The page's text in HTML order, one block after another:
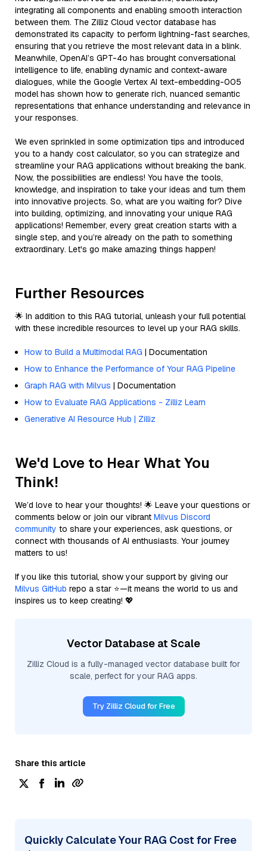
integrating all components and enabling smooth interaction
between them. The Zilliz Cloud vector database has
demonstrated its capacity to perform lightning-fast searches,
ensuring that you retrieve the most relevant data in a blink.
Meanwhile, OpenAI’s GPT-4o has brought conversational
intelligence to life, enabling dynamic and context-aware
dialogues, while the Google Vertex AI text-embedding-005
model has shown how to generate rich, nuanced semantic
representations that enhance understanding and relevance in
your responses.
We even sprinkled in some optimization tips and introduced
you to a handy cost calculator, so you can strategize and
streamline your RAG applications without breaking the bank.
Now, the possibilities are endless! You have the tools,
knowledge, and inspiration to take your ideas and turn them
into innovative projects. So, what are you waiting for? Dive
into building, optimizing, and innovating your unique RAG
applications! Remember, every great creation starts with a
single step, and you’re already on the path to something
extraordinary. Let's go make amazing things happen!
Further Resources
🌟 In addition to this RAG tutorial, unleash your full potential
with these incredible resources to level up your RAG skills.
How to Build a Multimodal RAG | Documentation
How to Enhance the Performance of Your RAG Pipeline
Graph RAG with Milvus | Documentation
How to Evaluate RAG Applications - Zilliz Learn
Generative AI Resource Hub | Zilliz
We'd Love to Hear What You
Think!
We’d love to hear your thoughts! 🌟 Leave your questions or
comments below or join our vibrant Milvus Discord
community to share your experiences, ask questions, or
connect with thousands of AI enthusiasts. Your journey
matters to us!
If you like this tutorial, show your support by giving our
Milvus GitHub repo a star ⭐—it means the world to us and
inspires us to keep creating! 💖
Vector Database at Scale
Zilliz Cloud is a fully-managed vector database built for
scale, perfect for your RAG apps.
Try Zilliz Cloud for Free
Share this article
Quickly Calculate Your RAG Cost for Free